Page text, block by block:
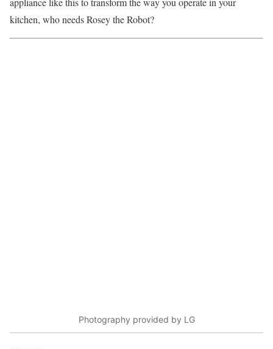
kitchen, who needsRosey the Robot?
Photography provided by LG